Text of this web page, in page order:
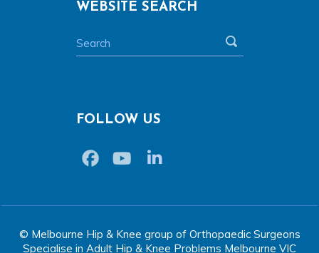
WEBSITE SEARCH
FOLLOW US
© Melbourne Hip & Knee group of Orthopaedic Surgeons
Specialise in Adult Hip & Knee Problems Melbourne VIC